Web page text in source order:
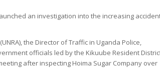
an investigation into the increasing
the Director of Traffic in Uganda Police,
officials led by the Kikuube Resident
after inspecting Hoima Sugar Company over